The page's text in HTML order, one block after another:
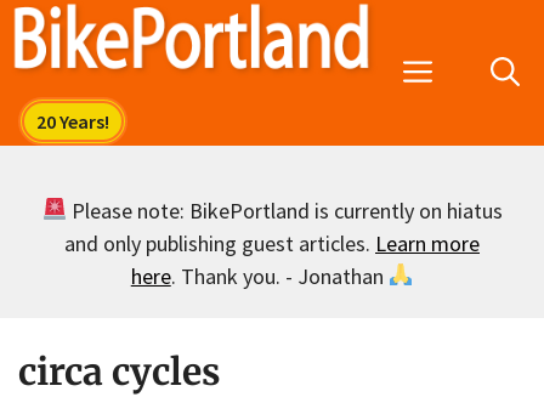
Skip
Menu
Please note: BikePortland is currently on hiatus
and only publishing guest articles. Learn more
here. Thank you. - Jonathan
circa cycles